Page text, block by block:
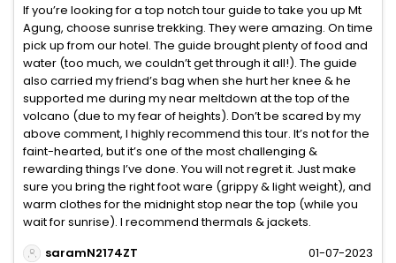
If you’re looking for a top notch tour guide to take you up Mt
Agung, choose sunrise trekking. They were amazing. On time
pick up from our hotel. The guide brought plenty of food and
water (too much, we couldn’t get through it all!). The guide
also carried my friend’s bag when she hurt her knee & he
supported me during my near meltdown at the top of the
volcano (due to my fear of heights). Don’t be scared by my
above comment, I highly recommend this tour. It’s not for the
faint-hearted, but it’s one of the most challenging &
rewarding things I’ve done. You will not regret it. Just make
sure you bring the right foot ware (grippy & light weight), and
warm clothes for the midnight stop near the top (while you
wait for sunrise). I recommend thermals & jackets.
saramN2174ZT
01-07-2023